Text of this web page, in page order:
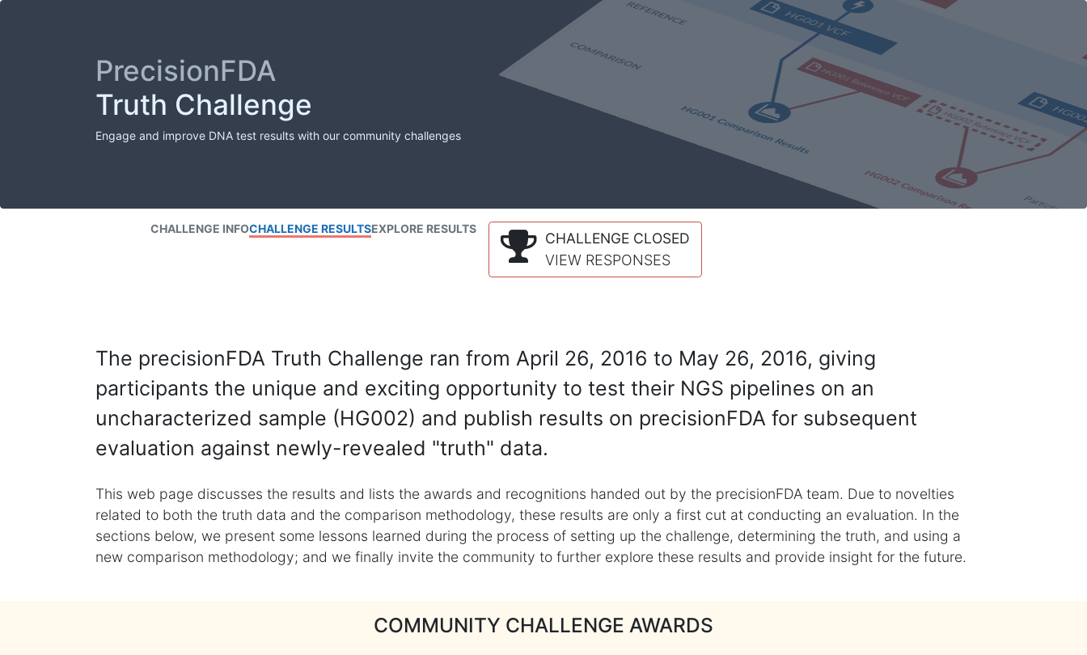
PrecisionFDA
Truth Challenge
Engage and improve DNA test results with our community challenges
CHALLENGE INFOCHALLENGE RESULTSEXPLORE RESULTS
CHALLENGE CLOSED
VIEW RESPONSES
The precisionFDA Truth Challenge ran from April 26, 2016 to May 26, 2016, giving
participants the unique and exciting opportunity to test their NGS pipelines on an
uncharacterized sample (HG002) and publish results on precisionFDA for subsequent
evaluation against newly-revealed "truth" data.
This web page discusses the results and lists the awards and recognitions handed out by the precisionFDA team. Due to novelties
related to both the truth data and the comparison methodology, these results are only a first cut at conducting an evaluation. In the
sections below, we present some lessons learned during the process of setting up the challenge, determining the truth, and using a
new comparison methodology; and we finally invite the community to further explore these results and provide insight for the future.
COMMUNITY CHALLENGE AWARDS